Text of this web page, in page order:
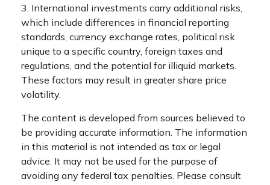
3. International investments carry additional risks,
which include differences in financial reporting
standards, currency exchange rates, political risk
unique to a specific country, foreign taxes and
regulations, and the potential for illiquid markets.
These factors may result in greater share price
volatility.
The content is developed from sources believed to
be providing accurate information. The information
in this material is not intended as tax or legal
advice. It may not be used for the purpose of
avoiding any federal tax penalties. Please consult